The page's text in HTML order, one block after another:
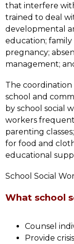
that interfere
trained to deal
developmental
education; family
pregnancy;
management;
The
school and
by school social
workers
parenting
for food and
educational
School Social
What school
Counsel
Provide